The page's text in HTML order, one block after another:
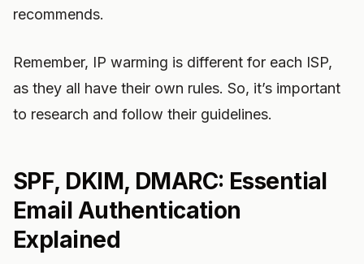
recommends.
Remember, IP warming is different for each ISP,
as they all have their own rules. So, it’s important
to research and follow their guidelines.
SPF, DKIM, DMARC: Essential
Email Authentication
Explained